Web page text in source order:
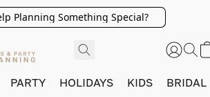
Planning Something Special?
PARTY HOLIDAYS KIDS BRIDAL